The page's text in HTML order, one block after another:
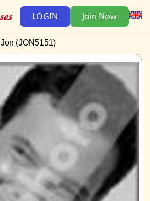
LOGIN Join Now
Jon (JON5151)